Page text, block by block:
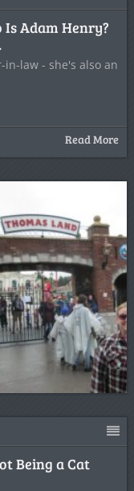
Is Adam Henry?
law - she's also an
Read More
Being a Cat